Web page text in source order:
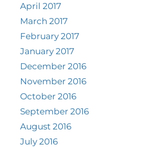
April 2017
March 2017
February 2017
January 2017
December 2016
November 2016
October 2016
September 2016
August 2016
July 2016